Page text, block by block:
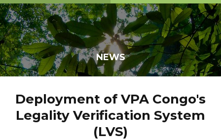
NEWS
Deployment of VPA Congo's
Legality Verification System
(LVS)